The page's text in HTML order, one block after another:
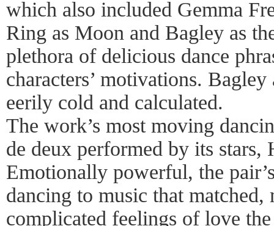
which also included Gemma
Ring as Moon and Bagley as
plethora of delicious dance
characters’ motivations.
eerily cold and calculated.
The work’s most moving
de deux performed by its stars,
Emotionally powerful, the
dancing to music that
complicated feelings of love